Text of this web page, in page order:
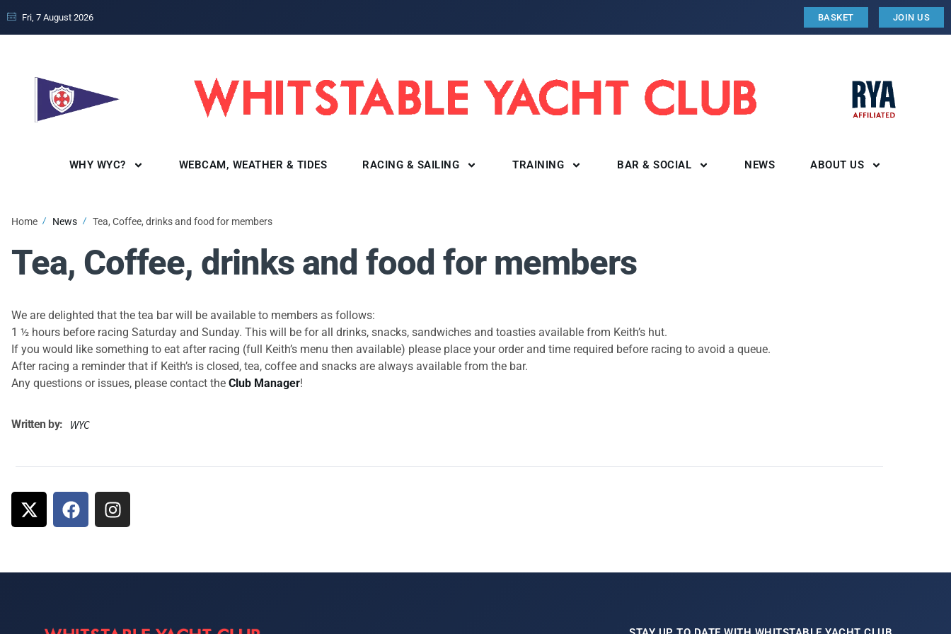
Fri, 7 August 2026 BASKET JOIN US
WHY WYC? WEBCAM, WEATHER & TIDES RACING & SAILING TRAINING BAR & SOCIAL NEWS ABOUT US
Home News Tea, Coffee, drinks and food for members
Tea, Coffee, drinks and food for members
We are delighted that the tea bar will be available to members as follows:
1 ½ hours before racing Saturday and Sunday. This will be for all drinks, snacks, sandwiches and toasties available from Keith’s hut.
If you would like something to eat after racing (full Keith’s menu then available) please place your order and time required before racing to avoid a queue.
After racing a reminder that if Keith’s is closed, tea, coffee and snacks are always available from the bar.
Any questions or issues, please contact the Club Manager!
Written by: WYC